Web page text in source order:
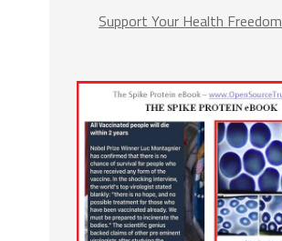
Support Your Health Freedom